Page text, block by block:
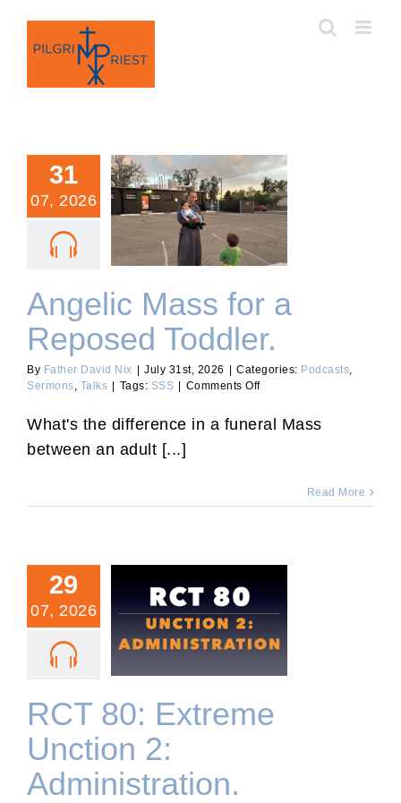
content
31
07, 2026
Angelic Mass for a
Reposed Toddler.
Angelic Mass for a
Reposed Toddler.
By Father David Nix July 31st, 2026 Categories: Podcasts,
Sermons, Talks Tags: SSS Comments Offon
Mass
for
What's the difference in a funeral Mass
between an adult [...]
Read More
29
07, 2026
RCT 80: Extreme Unction
2: Administration.
RCT 80: Extreme
Unction 2:
Administration.